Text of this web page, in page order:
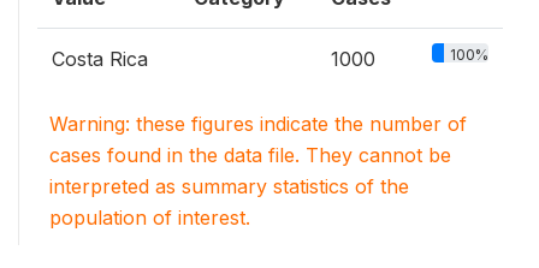
Costa Rica 1000 100%
Warning: these figures indicate the number of
cases found in the data file. They cannot be
interpreted as summary statistics of the
population of interest.